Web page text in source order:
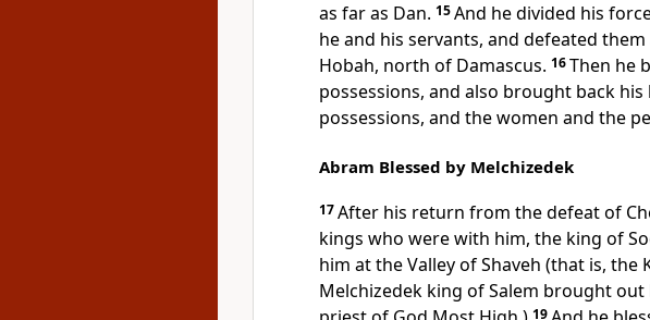
as far as Dan. 15And he divided his
he and his servants, and defeated
Hobah, north of Damascus. 16Then he
possessions, and also brought back
possessions, and the women and the
Abram Blessed by Melchizedek
17After his return from the defeat of
kings who were with him, the king of
him at the Valley of Shaveh (that is, the
Melchizedek king of Salem brought out
19